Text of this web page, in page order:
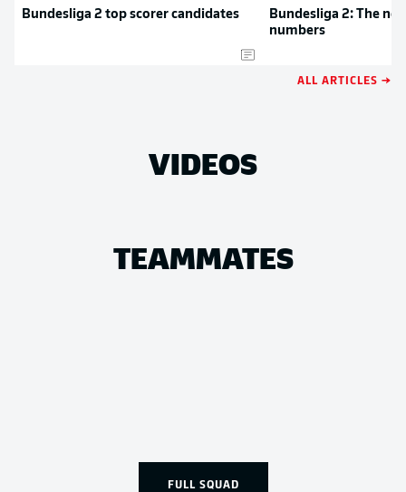
Bundesliga 2 top scorer candidates
Bundesliga 2: The
numbers
ALL ARTICLES →
VIDEOS
TEAMMATES
FULL SQUAD